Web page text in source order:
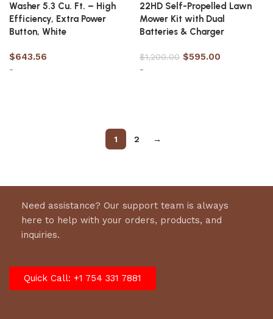
Washer 5.3 Cu. Ft. – High
Efficiency, Extra Power
Button, White
$643.56
-
22HD Self-Propelled Lawn
Mower Kit with Dual
Batteries & Charger
$1,200.00 $595.00
-
1 2 →
Need assistance? Our support team is always
here to help with your orders, products, and
inquiries.
Quick Call: +1 754 331 7881